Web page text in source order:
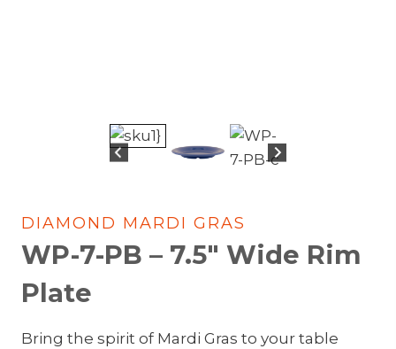
DIAMOND MARDI GRAS
WP-7-PB – 7.5″ Wide Rim
Plate
Bring the spirit of Mardi Gras to your table